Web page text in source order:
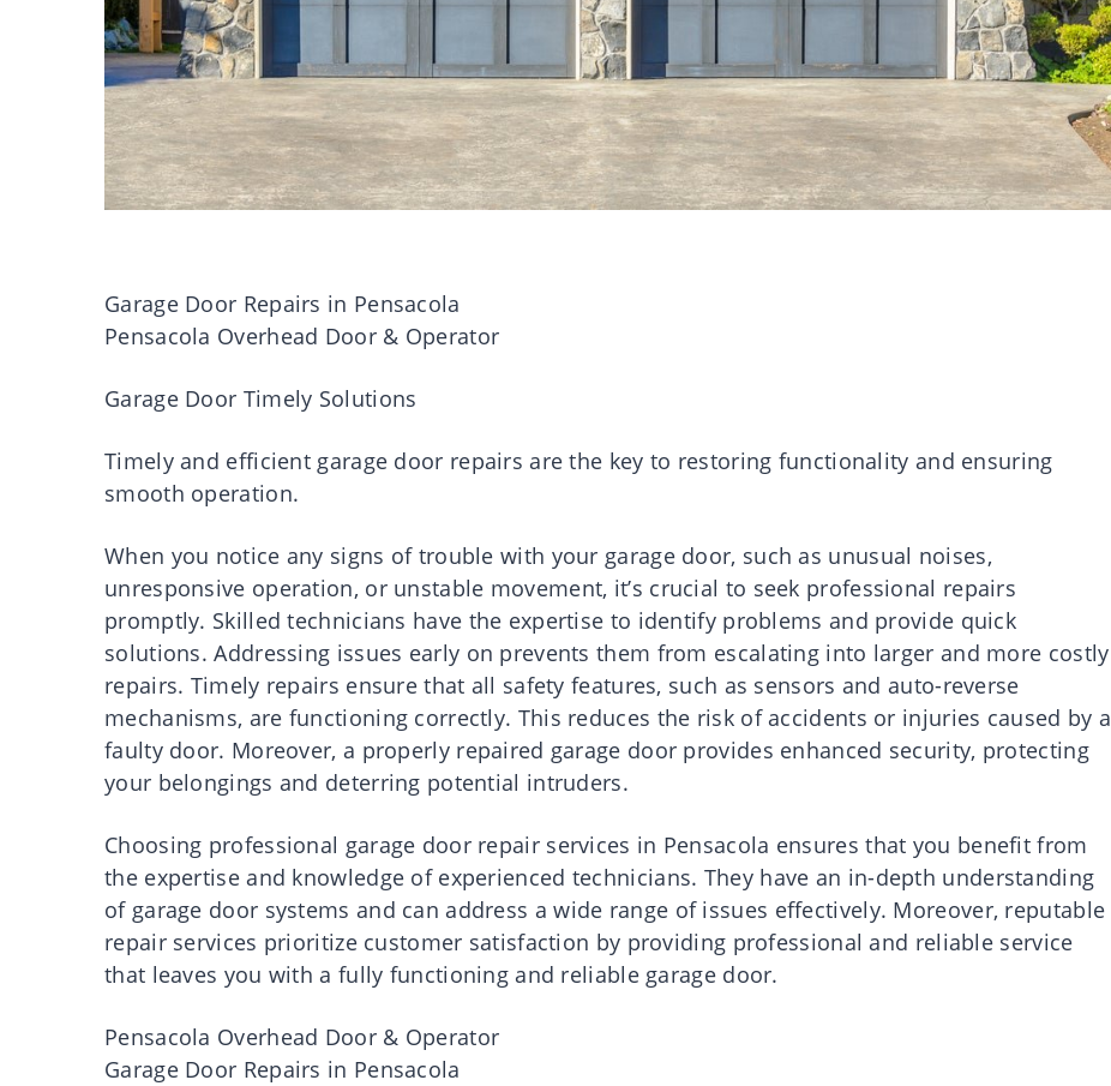
Garage Door Repairs in Pensacola
Pensacola Overhead Door & Operator
Garage Door Timely Solutions
Timely and efficient garage door repairs are the key to restoring functionality and ensuring
smooth operation.
When you notice any signs of trouble with your garage door, such as unusual noises,
unresponsive operation, or unstable movement, it’s crucial to seek professional repairs
promptly. Skilled technicians have the expertise to identify problems and provide quick
solutions. Addressing issues early on prevents them from escalating into larger and more costly
repairs. Timely repairs ensure that all safety features, such as sensors and auto-reverse
mechanisms, are functioning correctly. This reduces the risk of accidents or injuries caused by a
faulty door. Moreover, a properly repaired garage door provides enhanced security, protecting
your belongings and deterring potential intruders.
Choosing professional garage door repair services in Pensacola ensures that you benefit from
the expertise and knowledge of experienced technicians. They have an in-depth understanding
of garage door systems and can address a wide range of issues effectively. Moreover, reputable
repair services prioritize customer satisfaction by providing professional and reliable service
that leaves you with a fully functioning and reliable garage door.
Pensacola Overhead Door & Operator
Garage Door Repairs in Pensacola